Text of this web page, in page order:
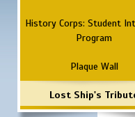
History Corps: Student
Program
Plaque Wall
Lost Ship's